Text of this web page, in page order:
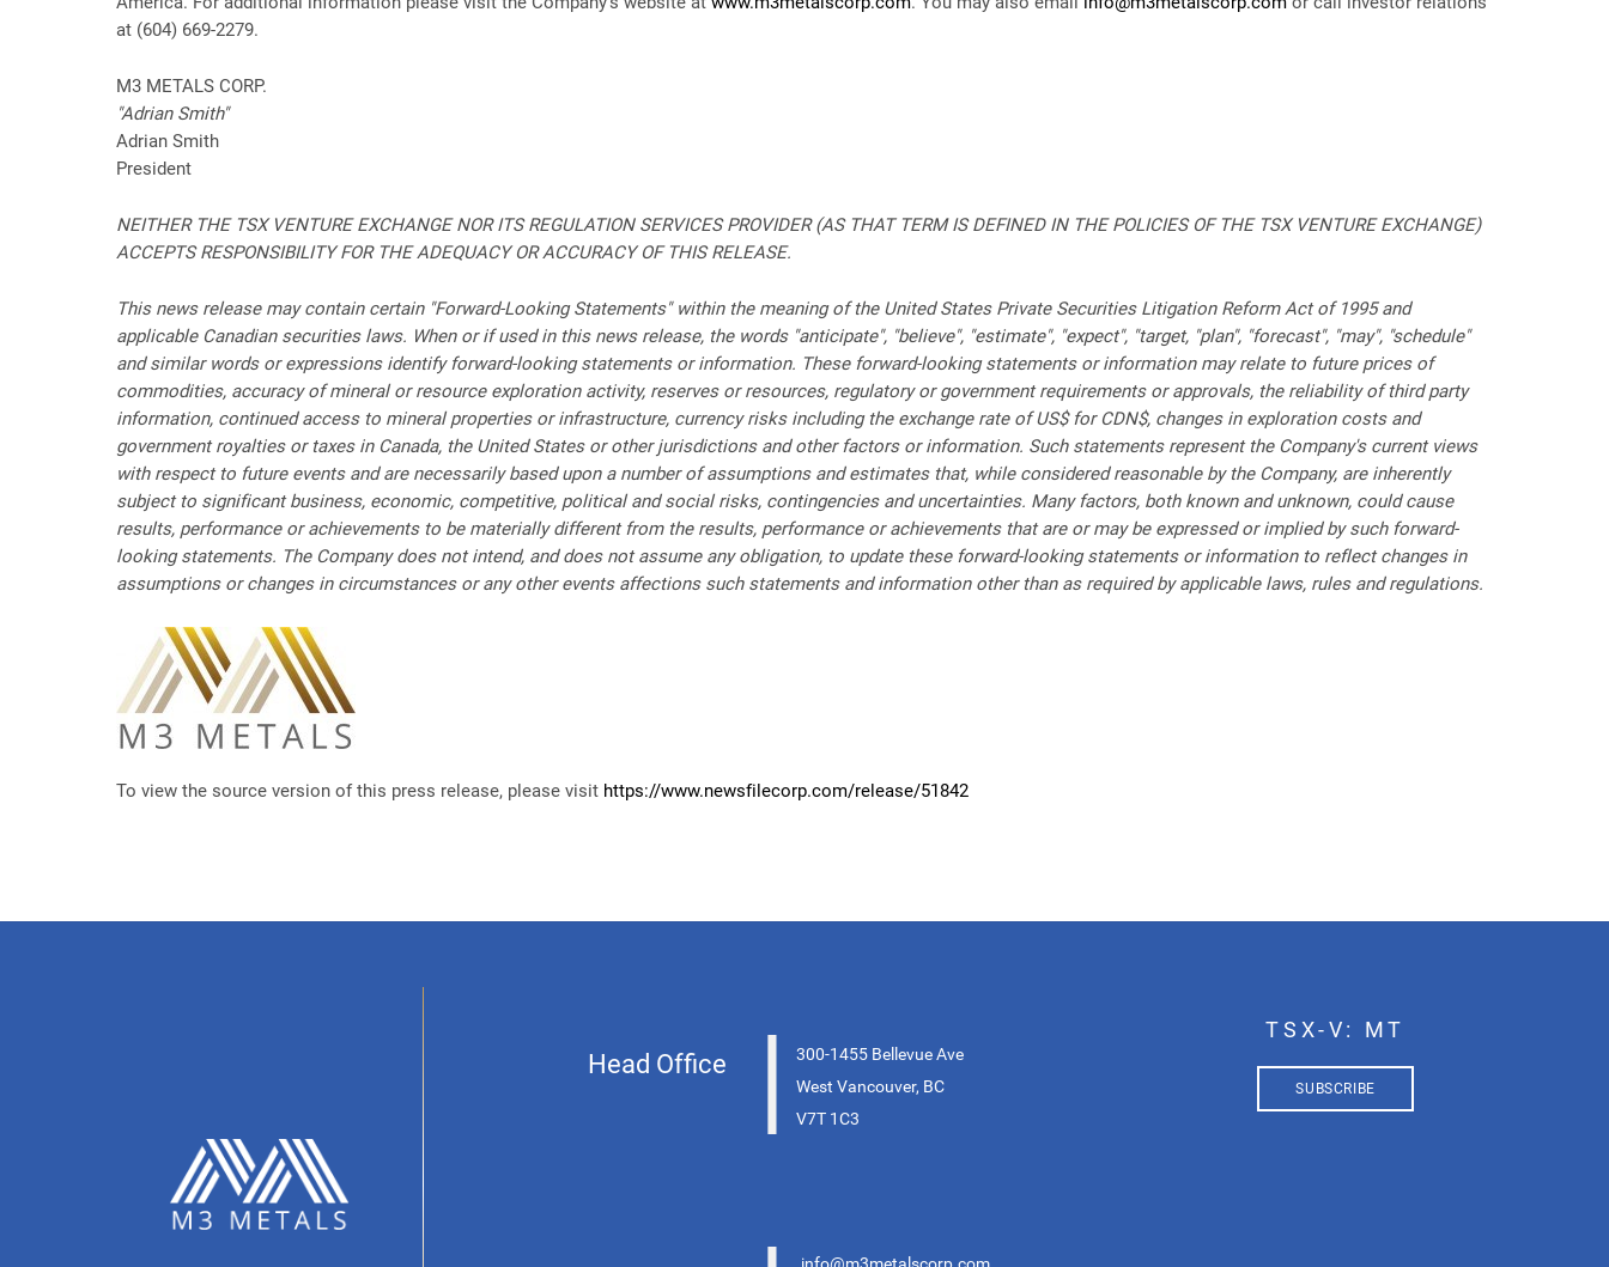
at (604) 669-2279.
M3 METALS CORP.
"Adrian Smith"
Adrian Smith
President
NEITHER THE TSX VENTURE EXCHANGE NOR ITS REGULATION SERVICES PROVIDER (AS THAT TERM IS DEFINED IN THE POLICIES OF THE TSX VENTURE EXCHANGE)
ACCEPTS RESPONSIBILITY FOR THE ADEQUACY OR ACCURACY OF THIS RELEASE.
This news release may contain certain "Forward-Looking Statements" within the meaning of the United States Private Securities Litigation Reform Act of 1995 and
applicable Canadian securities laws. When or if used in this news release, the words "anticipate", "believe", "estimate", "expect", "target, "plan", "forecast", "may", "schedule"
and similar words or expressions identify forward-looking statements or information. These forward-looking statements or information may relate to future prices of
commodities, accuracy of mineral or resource exploration activity, reserves or resources, regulatory or government requirements or approvals, the reliability of third party
information, continued access to mineral properties or infrastructure, currency risks including the exchange rate of US$ for CDN$, changes in exploration costs and
government royalties or taxes in Canada, the United States or other jurisdictions and other factors or information. Such statements represent the Company's current views
with respect to future events and are necessarily based upon a number of assumptions and estimates that, while considered reasonable by the Company, are inherently
subject to significant business, economic, competitive, political and social risks, contingencies and uncertainties. Many factors, both known and unknown, could cause
results, performance or achievements to be materially different from the results, performance or achievements that are or may be expressed or implied by such forward-
looking statements. The Company does not intend, and does not assume any obligation, to update these forward-looking statements or information to reflect changes in
assumptions or changes in circumstances or any other events affections such statements and information other than as required by applicable laws, rules and regulations.
To view the source version of this press release, please visit https://www.newsfilecorp.com/release/51842
Head Office |
300-1455 Bellevue Ave
West Vancouver, BC
V7T 1C3
info@m3metalscorp.com
TSX-V: MT
SUBSCRIBE